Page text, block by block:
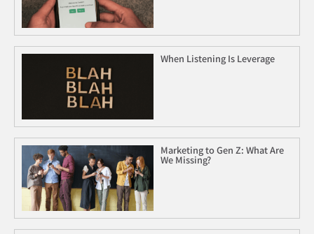
When Listening Is Leverage
Marketing to Gen Z: What Are
We Missing?